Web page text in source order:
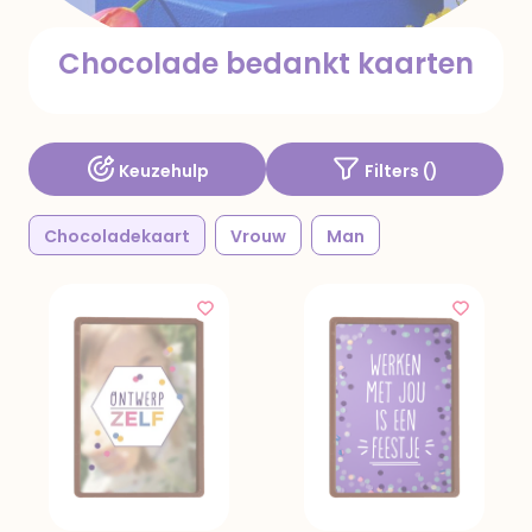
Chocolade bedankt kaarten
Keuzehulp Filters ()
Chocoladekaart Vrouw Man